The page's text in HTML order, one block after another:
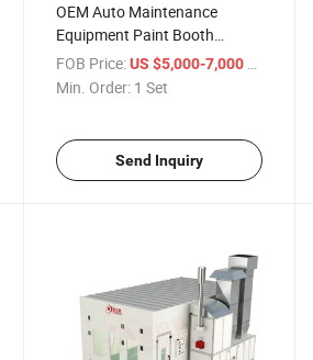
OEM Auto Maintenance
Equipment Paint Booth
Vehicles Painting Room for
Car
FOB Price: US $5,000-7,000 / Set
Min. Order: 1 Set
Send Inquiry